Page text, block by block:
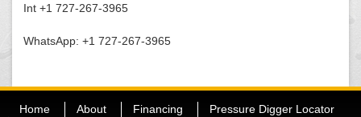
Int +1 727-267-3965
WhatsApp: +1 727-267-3965
Home About Financing
Pressure Digger Locator